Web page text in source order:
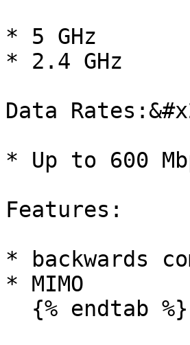
* 5 GHz
* 2.4 GHz
Data
* Up to 600
Features:
* backwards
* MIMO